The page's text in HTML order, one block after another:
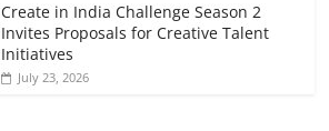
Create in India Challenge Season 2
Invites Proposals for Creative Talent
Initiatives
July 23, 2026